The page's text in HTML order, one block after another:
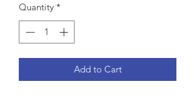
Quantity *
Add to Cart